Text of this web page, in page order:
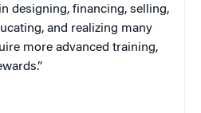
designing, financing, selling,
and realizing many
more advanced training,